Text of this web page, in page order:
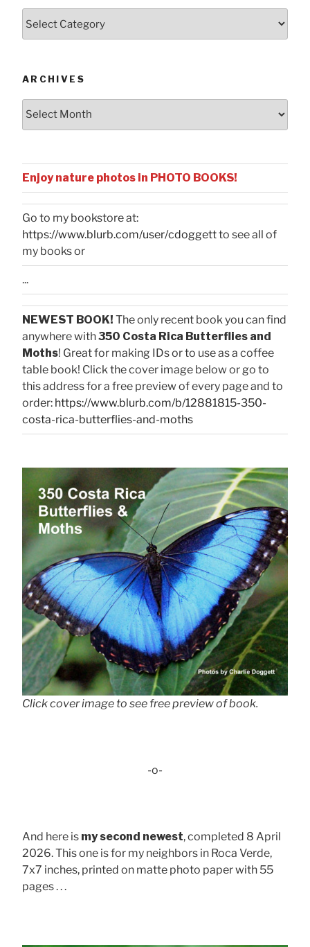
ARCHIVES
Enjoy nature photos in PHOTO BOOKS!
Go to my bookstore at:
https://www.blurb.com/user/cdoggettto see all of
my books or
...
NEWEST BOOK! The only recent book you can find
anywhere with350 Costa Rica Butterflies and
Moths! Great for making IDs or to use as a coffee
table book! Click the cover image below or go to
this address for a free preview of every page and to
order: https://www.blurb.com/b/12881815-350-
costa-rica-butterflies-and-moths
Click cover image to see free preview of book.
-o-
And here is my second newest, completed 8 April
2026. This one is for my neighbors in Roca Verde,
7x7 inches, printed on matte photo paper with 55
pages . . .